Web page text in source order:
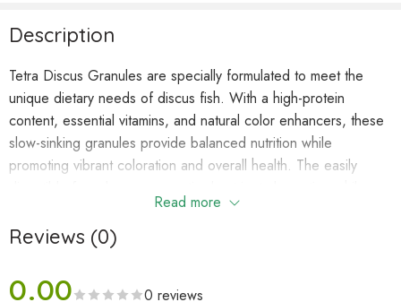
Description
Tetra Discus Granules are specially formulated to meet the
unique dietary needs of discus fish. With a high-protein
content, essential vitamins, and natural color enhancers, these
slow-sinking granules provide balanced nutrition while
promoting vibrant coloration and overall health. The easily
minimizing waste to maintain excellent water quality.
Key Features
✔Tailored for Discus
Read more
Reviews (0)
0.00 0 reviews